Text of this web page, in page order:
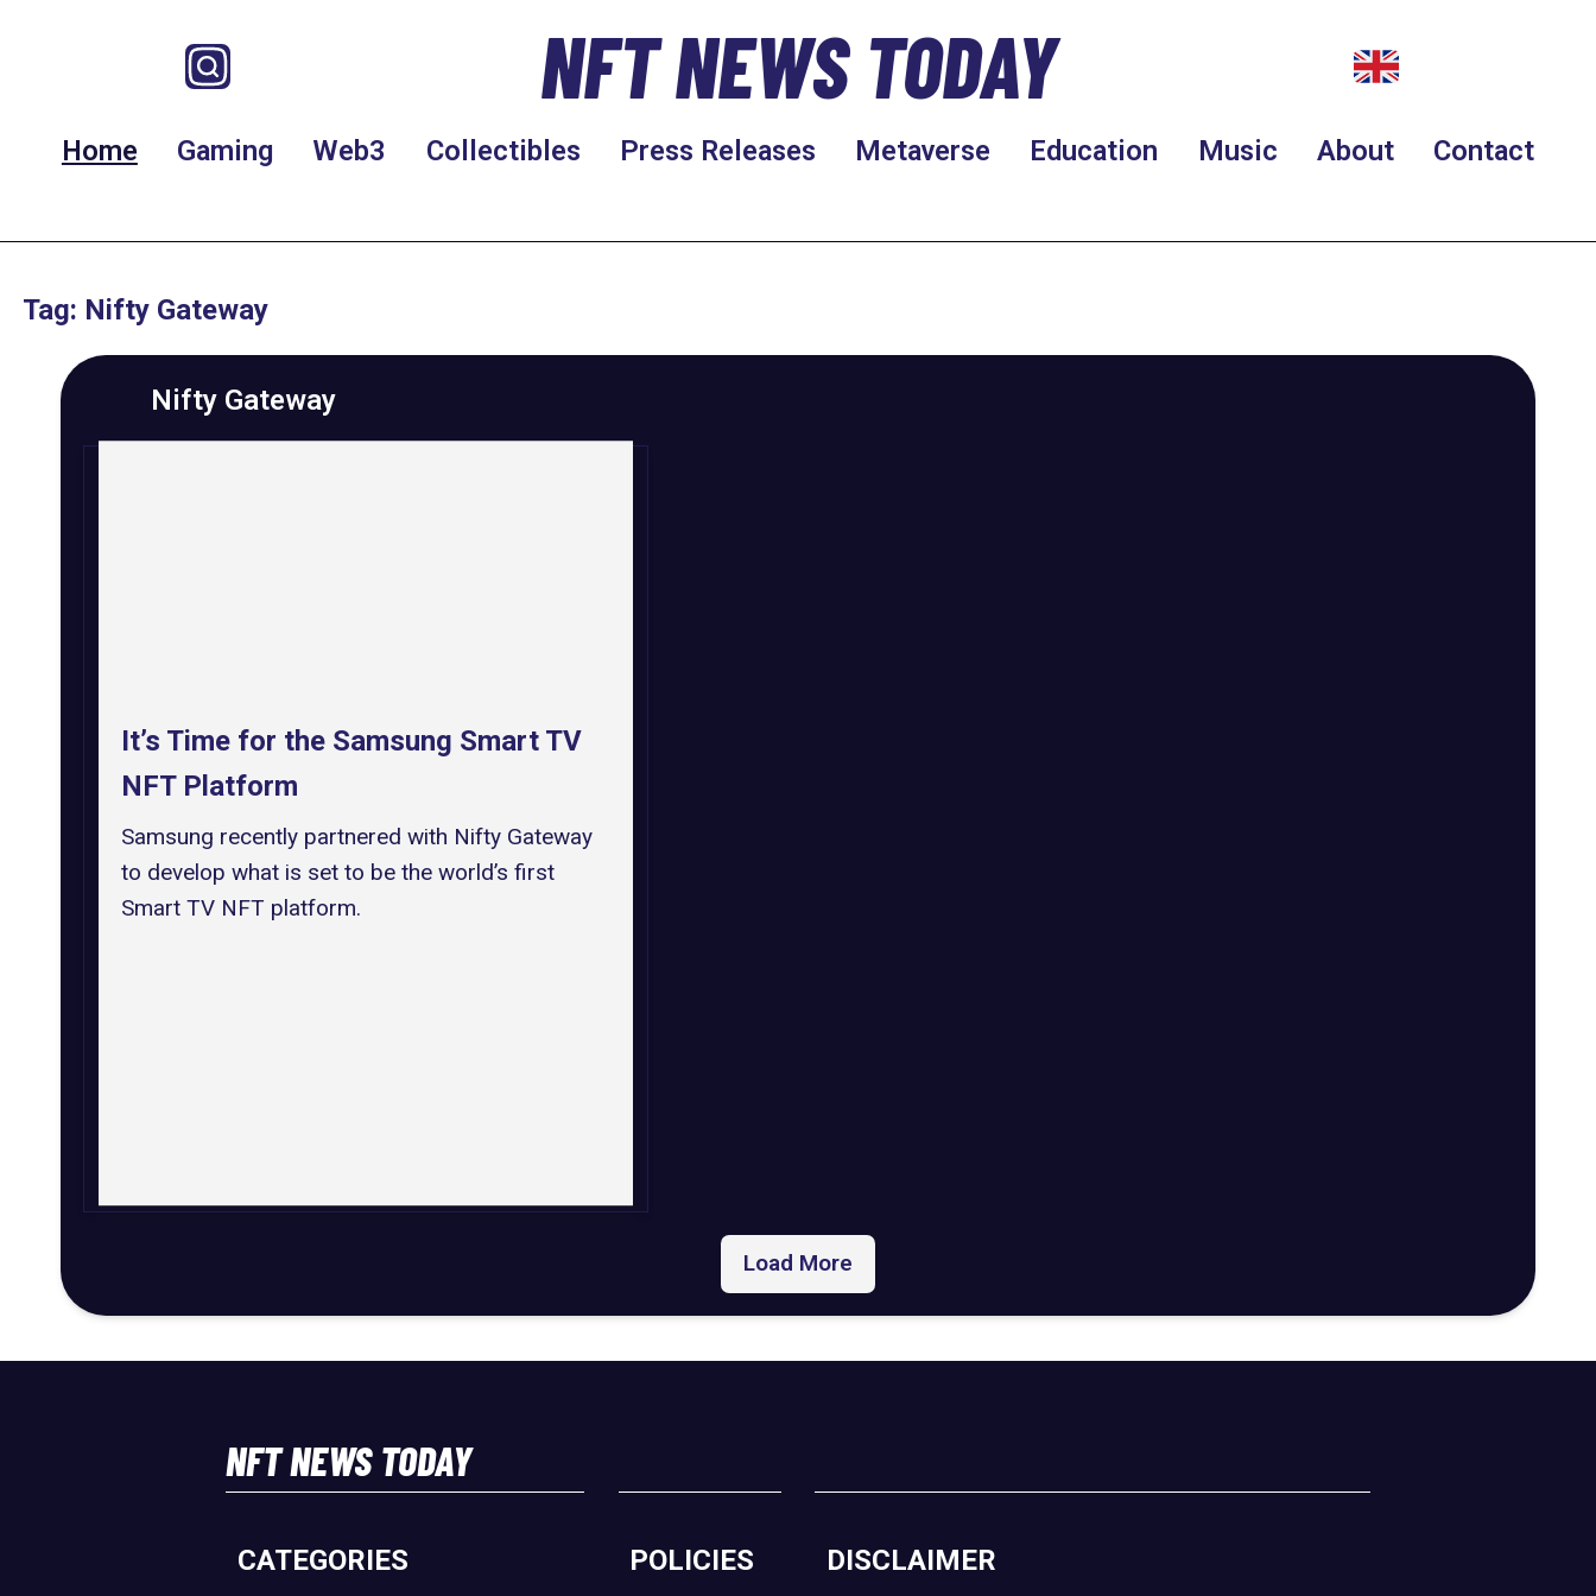
NFT NEWS TODAY
Home Gaming Web3 Collectibles Press Releases Metaverse Education Music About Contact
Tag: Nifty Gateway
Nifty Gateway
It’s Time for the Samsung Smart TV
NFT Platform
Samsung recently partnered with Nifty Gateway
to develop what is set to be the world’s first
Smart TV NFT platform.
Load More
NFT NEWS TODAY
CATEGORIES POLICIES DISCLAIMER